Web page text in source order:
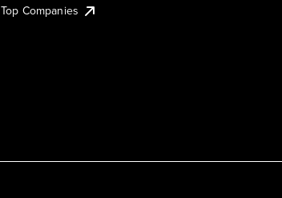
Top Companies